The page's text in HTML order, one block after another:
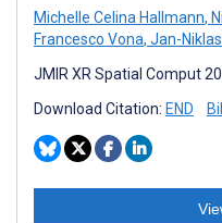
Michelle Celina Hallmann,
Francesco Vona, Jan-
JMIR XR Spatial Comput
Download Citation: END